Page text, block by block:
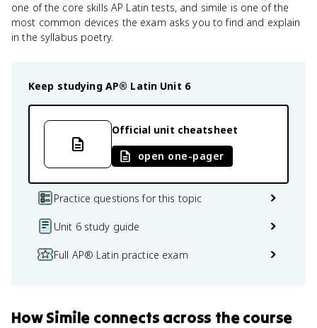
one of the core skills AP Latin tests, and simile is one of the
most common devices the exam asks you to find and explain
in the syllabus poetry.
Keep studying AP® Latin Unit 6
Official unit cheatsheet
open one-pager
Practice questions for this topic
Unit 6 study guide
Full AP® Latin practice exam
HowSimile connects across the course